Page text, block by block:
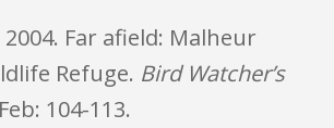
Far afield: Malheur
Refuge. Bird Watcher’s
104-113.